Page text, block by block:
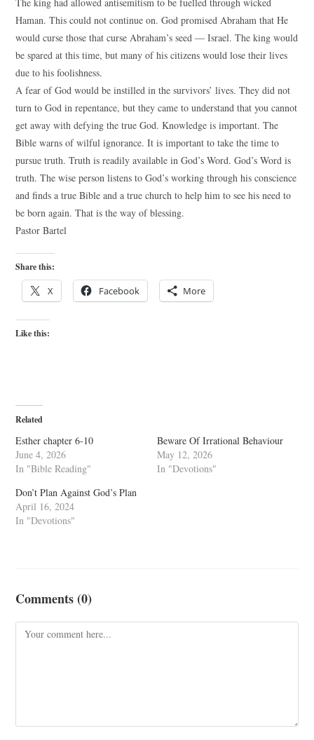
Haman. This could not continue on. God promised Abraham that He
would curse those that curse Abraham’s seed — Israel. The king would
be spared at this time, but many of his citizens would lose their lives
due to his foolishness.
A fear of God would be instilled in the survivors’ lives. They did not
turn to God in repentance, but they came to understand that you cannot
get away with defying the true God. Knowledge is important. The
Bible warns of wilful ignorance. It is important to take the time to
pursue truth. Truth is readily available in God’s Word. God’s Word is
truth. The wise person listens to God’s working through his conscience
and finds a true Bible and a true church to help him to see his need to
be born again. That is the way of blessing.
Pastor Bartel
Share this:
X Facebook More
Like this:
Related
Esther chapter 6-10
June 4, 2026
In "Bible Reading"
Beware Of Irrational Behaviour
May 12, 2026
In "Devotions"
Don’t Plan Against God’s Plan
April 16, 2024
In "Devotions"
Comments (0)